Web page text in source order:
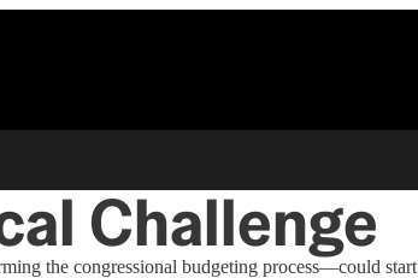
Challenge
the congressional budgeting process—could start